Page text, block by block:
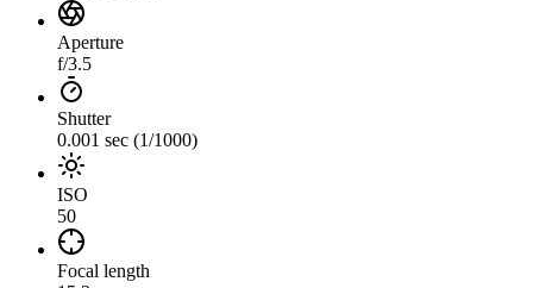
Aperture
f/3.5
Shutter
0.001 sec (1/1000)
ISO
50
Focal length